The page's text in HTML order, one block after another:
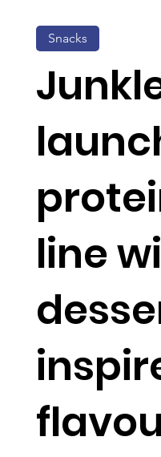
line
Snacks